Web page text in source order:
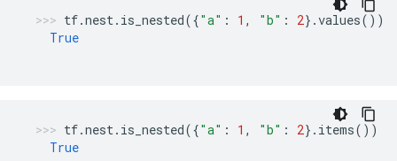
tf.nest. is_nested({"a" : 1 , "b" : 2} .values())
True
tf.nest. is_nested({"a" : 1 , "b" : 2} . items())
True